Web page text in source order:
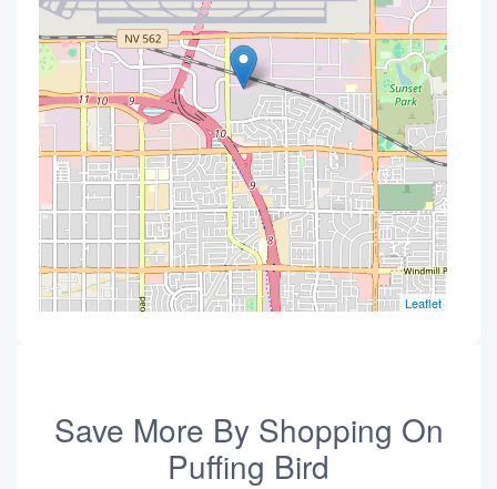
Leaflet
Save More By Shopping On
Puffing Bird